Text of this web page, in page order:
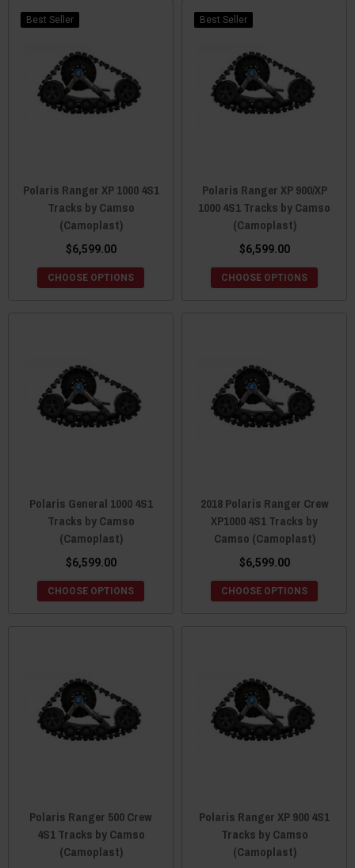
trust and depend on to not only deliver amazing aftermarket parts
Best Seller
Polaris Ranger XP 1000 4S1
Tracks by Camso
(Camoplast)
$6,599.00
CHOOSE OPTIONS
Best Seller
Polaris Ranger XP 900/XP
1000 4S1 Tracks by Camso
(Camoplast)
$6,599.00
CHOOSE OPTIONS
Polaris General 1000 4S1
Tracks by Camso
(Camoplast)
$6,599.00
CHOOSE OPTIONS
2018 Polaris Ranger Crew
XP1000 4S1 Tracks by
Camso (Camoplast)
$6,599.00
CHOOSE OPTIONS
Polaris Ranger 500 Crew
4S1 Tracks by Camso
(Camoplast)
Polaris Ranger XP 900 4S1
Tracks by Camso
(Camoplast)